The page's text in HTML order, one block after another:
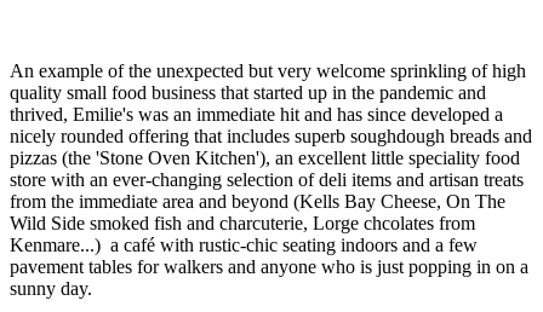
An example of the unexpected but very welcome sprinkling of high
quality small food business that started up in the pandemic and
thrived, Emilie's was an immediate hit and has since developed a
nicely rounded offering that includes superb soughdough breads and
pizzas (the 'Stone Oven Kitchen'), an excellent little speciality food
store with an ever-changing selection of deli items and artisan treats
from the immediate area and beyond (Kells Bay Cheese, On The
Wild Side smoked fish and charcuterie, Lorge chcolates from
Kenmare...) a café with rustic-chic seating indoors and a few
pavement tables for walkers and anyone who is just popping in on a
sunny day.